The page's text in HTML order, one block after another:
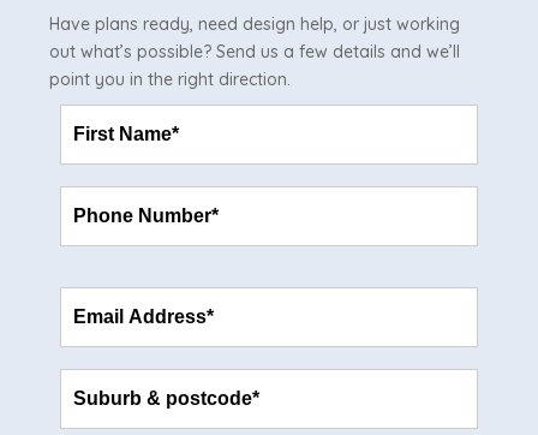
Have plans ready, need design help, or just working
out what’s possible? Send us a few details and we’ll
point you in the right direction.